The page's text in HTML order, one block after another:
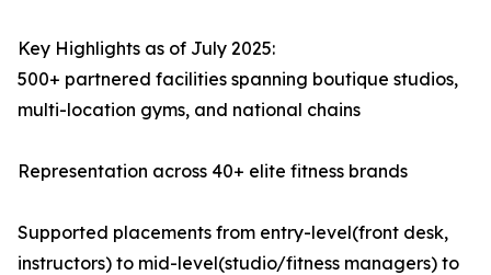
Key Highlights as of July 2025:
500+ partnered facilities spanning boutique studios,
multi-location gyms, and national chains
Representation across 40+ elite fitness brands
Supported placements from entry-level(front desk,
instructors) to mid-level(studio/fitness managers) to